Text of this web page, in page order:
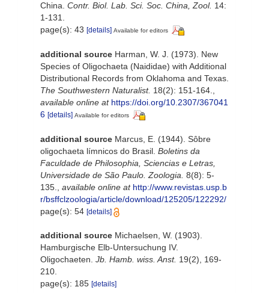
China. Contr. Biol. Lab. Sci. Soc. China, Zool. 14:
1-131.
page(s): 43 [details] Available for editors
additional source Harman, W. J. (1973). New
Species of Oligochaeta (Naididae) with Additional
Distributional Records from Oklahoma and Texas.
The Southwestern Naturalist. 18(2): 151-164.
available online at https://doi.org/10.2307/367041
6 [details] Available for editors
additional source Marcus, E. (1944). Sôbre
oligochaeta límnicos do Brasil. Boletins da
Faculdade de Philosophia, Sciencias e Letras,
Universidade de São Paulo. Zoologia. 8(8): 5-
135.
available online at http://www.revistas.usp.b
r/bsffclzoologia/article/download/125205/122292/
page(s): 54 [details]
additional source Michaelsen, W. (1903).
Hamburgische Elb-Untersuchung IV.
Oligochaeten. Jb. Hamb. wiss. Anst. 19(2), 169-
210.
page(s): 185 [details]